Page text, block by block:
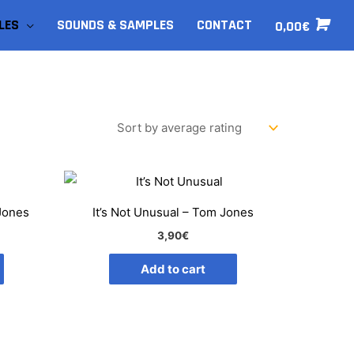
SOUNDS & SAMPLES CONTACT 0,00€
It’s Not Unusual – Tom Jones
3,90€
Add to cart